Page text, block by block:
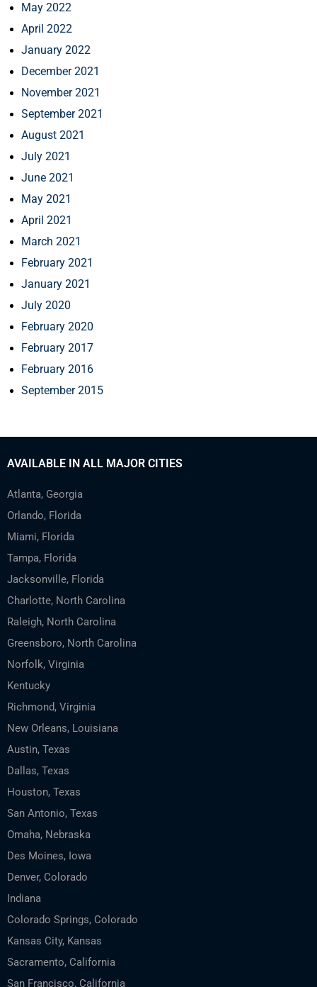
May 2022
April 2022
January 2022
December 2021
November 2021
September 2021
August 2021
July 2021
June 2021
May 2021
April 2021
March 2021
February 2021
January 2021
July 2020
February 2020
February 2017
February 2016
September 2015
AVAILABLE IN ALL MAJOR CITIES
Atlanta, Georgia
Orlando, Florida
Miami, Florida
Tampa, Florida
Jacksonville, Florida
Charlotte, North Carolina
Raleigh, North Carolina
Greensboro, North Carolina
Norfolk, Virginia
Kentucky
Richmond, Virginia
New Orleans, Louisiana
Austin, Texas
Dallas, Texas
Houston, Texas
San Antonio, Texas
Omaha, Nebraska
Des Moines, Iowa
Denver, Colorado
Indiana
Colorado Springs, Colorado
Kansas City, Kansas
Sacramento, California
San Francisco, California